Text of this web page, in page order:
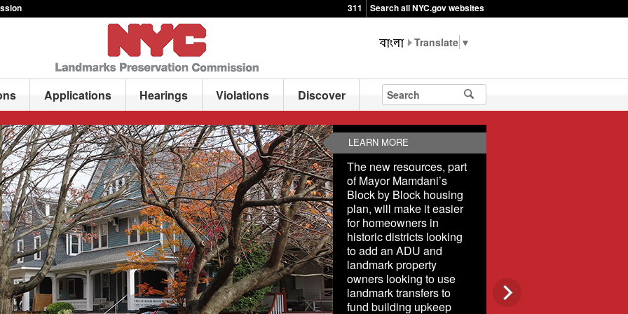
311 Search all NYC.gov websites
▼
Applications Hearings Violations Discover
LEARN MORE
The new resources, part
of Mayor Mamdani’s
Block by Block housing
plan, will make it easier
for homeowners in
historic districts looking
to add an ADU and
landmark property
owners looking to use
landmark transfers to
fund building upkeep